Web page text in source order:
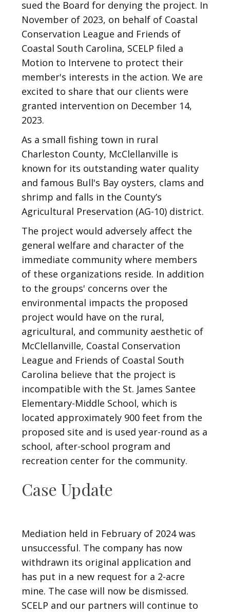
sued the Board for denying the project. In
November of 2023, on behalf of Coastal
Conservation League and Friends of
Coastal South Carolina, SCELP filed a
Motion to Intervene to protect their
member's interests in the action. We are
excited to share that our clients were
granted intervention on December 14,
2023.
As a small fishing town in rural
Charleston County, McClellanville is
known for its outstanding water quality
and famous Bull's Bay oysters, clams and
shrimp and falls in the County’s
Agricultural Preservation (AG-10) district.
The project would adversely affect the
general welfare and character of the
immediate community where members
of these organizations reside. In addition
to the groups' concerns over the
environmental impacts the proposed
project would have on the rural,
agricultural, and community aesthetic of
McClellanville, Coastal Conservation
League and Friends of Coastal South
Carolina believe that the project is
incompatible with the St. James Santee
Elementary-Middle School, which is
located approximately 900 feet from the
proposed site and is used year-round as a
school, after-school program and
recreation center for the community.
Case Update
Mediation held in February of 2024 was
unsuccessful. The company has now
withdrawn its original application and
has put in a new request for a 2-acre
mine. The case will now be dismissed.
SCELP and our partners will continue to